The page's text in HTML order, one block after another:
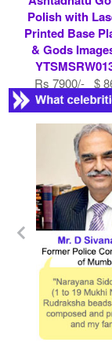
Polish with
Printed Base
& Gods
Rs 7900/- $
USD